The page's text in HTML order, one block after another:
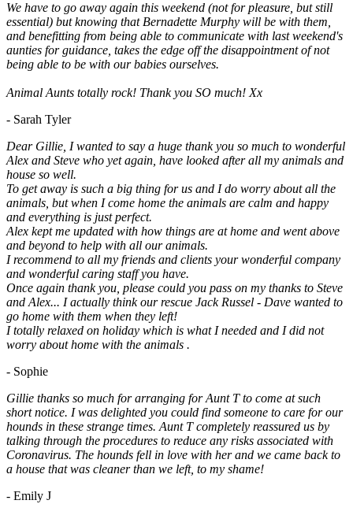
We have to go away again this weekend (not for pleasure, but still
essential) but knowing that Bernadette Murphy will be with them,
and benefitting from being able to communicate with last weekend's
aunties for guidance, takes the edge off the disappointment of not
being able to be with our babies ourselves.
Animal Aunts totally rock! Thank you SO much! Xx
- Sarah Tyler
Dear Gillie, I wanted to say a huge thank you so much to wonderful
Alex and Steve who yet again, have looked after all my animals and
house so well.
To get away is such a big thing for us and I do worry about all the
animals, but when I come home the animals are calm and happy
and everything is just perfect.
Alex kept me updated with how things are at home and went above
and beyond to help with all our animals.
I recommend to all my friends and clients your wonderful company
and wonderful caring staff you have.
Once again thank you, please could you pass on my thanks to Steve
and Alex... I actually think our rescue Jack Russel - Dave wanted to
go home with them when they left!
I totally relaxed on holiday which is what I needed and I did not
worry about home with the animals .
- Sophie
Gillie thanks so much for arranging for Aunt T to come at such
short notice. I was delighted you could find someone to care for our
hounds in these strange times. Aunt T completely reassured us by
talking through the procedures to reduce any risks associated with
Coronavirus. The hounds fell in love with her and we came back to
a house that was cleaner than we left, to my shame!
- Emily J